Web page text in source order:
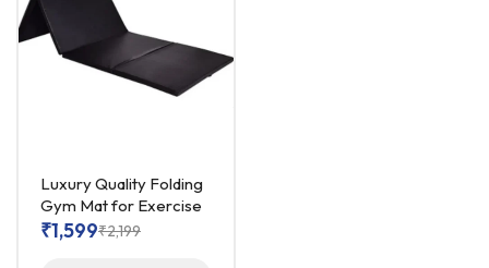
Luxury Quality Folding
Gym Mat for Exercise
₹2,199
₹1,599